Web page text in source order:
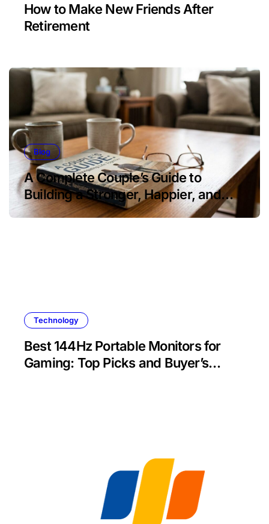
How to Make New Friends After
Retirement
Blog
A Complete Couple’s Guide to
Building a Stronger, Happier, and
More Fulfilling Relationship
Technology
Best 144Hz Portable Monitors for
Gaming: Top Picks and Buyer’s